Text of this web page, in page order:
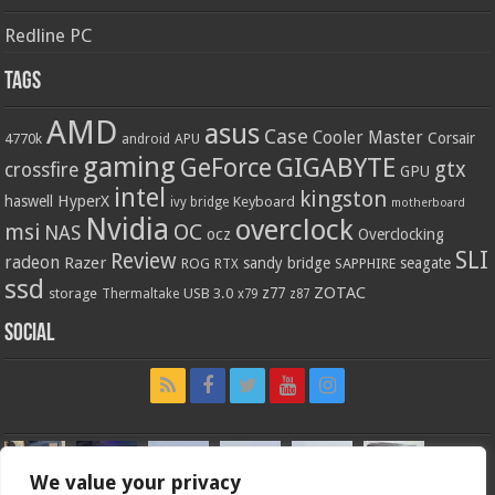
We value your privacy
Redline PC
Tags
4770k AMD android APU asus Case Cooler Master Corsair
crossfire gaming GeForce GIGABYTE GPU gtx
haswell HyperX intel ivy bridge Keyboard kingston motherboard
msi NAS Nvidia OC ocz overclock Overclocking
radeon Razer Review ROG RTX sandy bridge SAPPHIRE seagate SLI
ssd storage Thermaltake USB 3.0 x79 z77 z87 ZOTAC
Social